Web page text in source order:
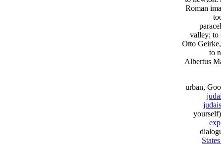
Roman
valley; to
Otto
to
Albertus
urban,